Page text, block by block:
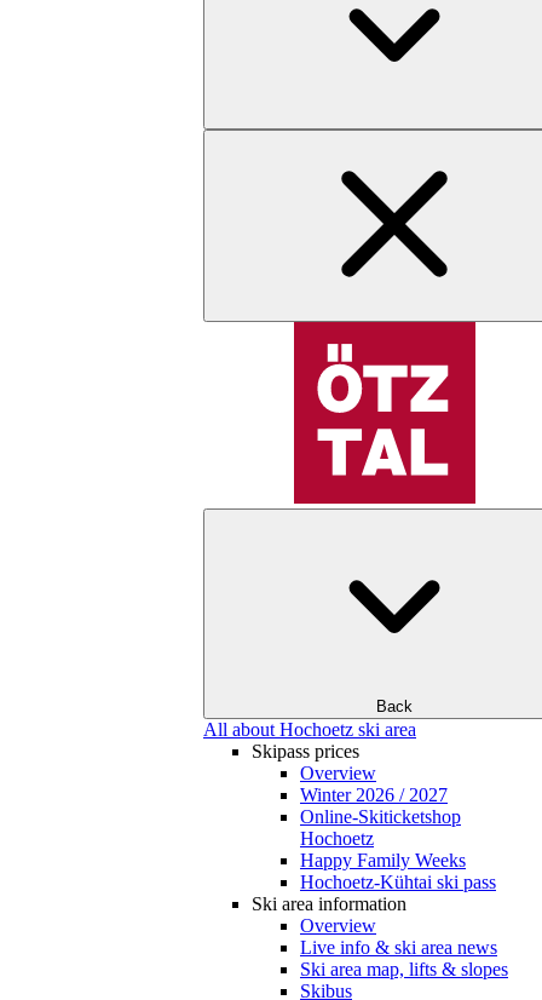
Back
All about Hochoetz ski area
Skipass prices
Overview
Winter 2026 / 2027
Online-Skiticketshop
Hochoetz
Happy Family Weeks
Hochoetz-Kühtai ski pass
Ski area information
Overview
Live info & ski area news
Ski area map, lifts & slopes
Skibus